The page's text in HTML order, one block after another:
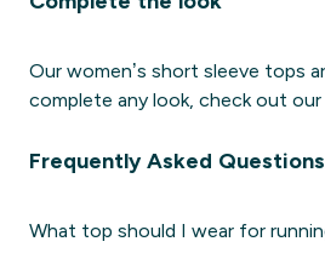
Our women’s short sleeve tops
complete any look, check out our
Frequently Asked Questions
What top should I wear for